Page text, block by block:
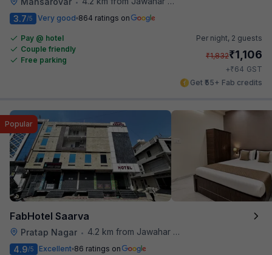
•
3.7/5 Very good 864 ratings on
Pay @ hotel
Couple friendly
Free parking
Per night, 2 guests
₹1,832₹1,106
+₹64 GST
Get ₹55+ Fab credits
FabHotel Saarva
Pratap Nagar • 4.2 km from Jawahar Circle
Popular
4.9/5 Excellent 86 ratings on